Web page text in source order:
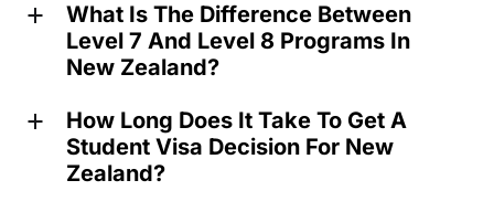
a
What Is The Difference Between
Level 7 And Level 8 Programs In
New Zealand?
a
How Long Does It Take To Get A
Student Visa Decision For New
Zealand?